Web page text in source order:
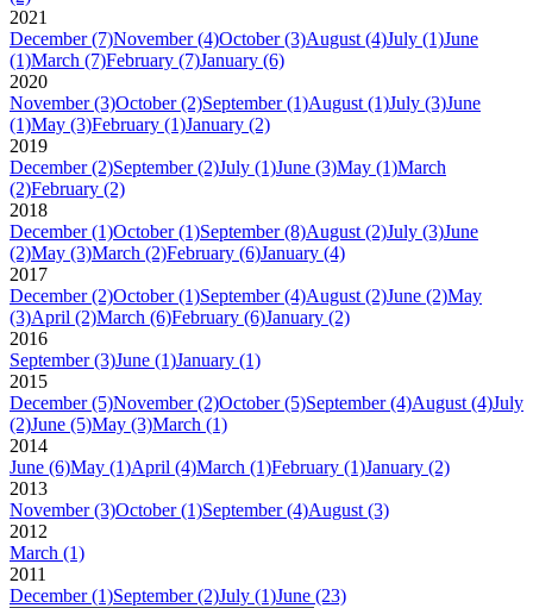
2021
December (7)November (4)October (3)August (4)July (1)June
(1)March (7)February (7)January (6)
2020
November (3)October (2)September (1)August (1)July (3)June
(1)May (3)February (1)January (2)
2019
December (2)September (2)July (1)June (3)May (1)March
(2)February (2)
2018
December (1)October (1)September (8)August (2)July (3)June
(2)May (3)March (2)February (6)January (4)
2017
December (2)October (1)September (4)August (2)June (2)May
(3)April (2)March (6)February (6)January (2)
2016
September (3)June (1)January (1)
2015
December (5)November (2)October (5)September (4)August (4)July
(2)June (5)May (3)March (1)
2014
June (6)May (1)April (4)March (1)February (1)January (2)
2013
November (3)October (1)September (4)August (3)
2012
March (1)
2011
December (1)September (2)July (1)June (23)